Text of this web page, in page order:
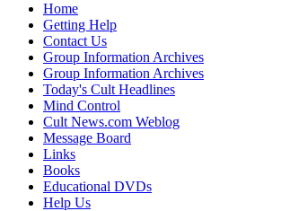
Home
Getting Help
Contact Us
Group Information Archives
Group Information Archives
Today's Cult Headlines
Mind Control
Cult News.com Weblog
Message Board
Links
Books
Educational DVDs
Help Us